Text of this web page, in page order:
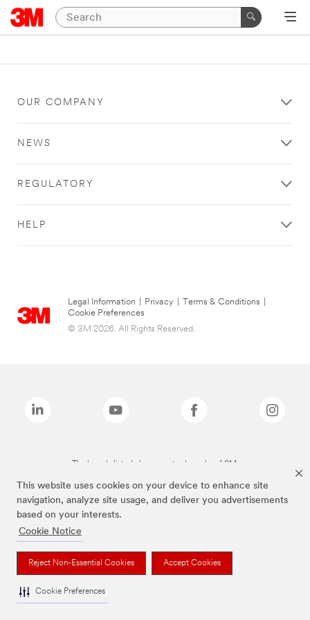
This website uses cookies on your device to enhance site
navigation, analyze site usage, and deliver you advertisements
based on your interests.
Cookie Notice
Reject Non-Essential Cookies Accept Cookies
Cookie Preferences
OUR COMPANY
NEWS
REGULATORY
HELP
Legal Information Privacy Terms & Conditions
Cookie Preferences
© 3M 2026. All Rights Reserved.
The brands listed above are trademarks of 3M.